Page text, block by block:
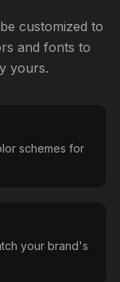
customized to
and fonts to
yours.
schemes for
your brand's